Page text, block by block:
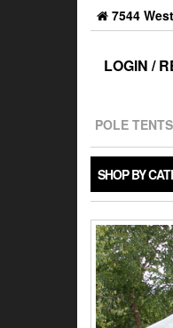
7544
LOGIN /
POLE
SHOP BY